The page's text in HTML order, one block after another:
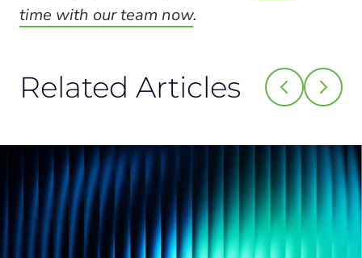
time with our team now.
Related Articles